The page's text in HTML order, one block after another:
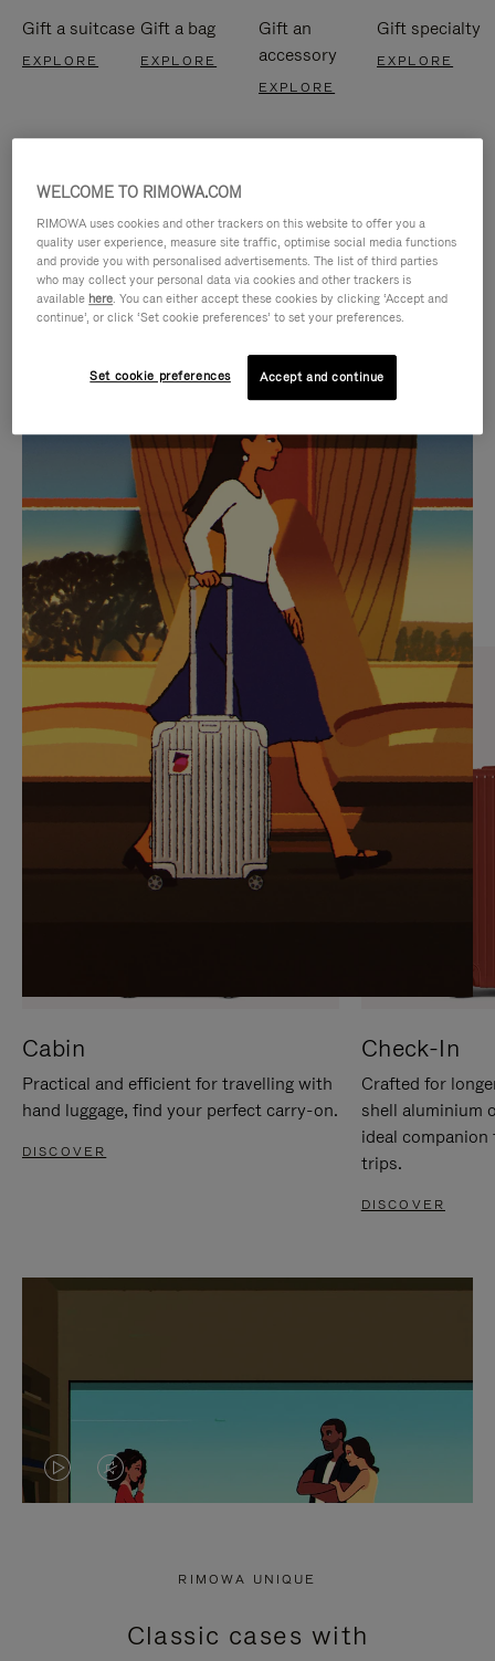
Gift a suitcase
EXPLORE
Gift a bag
EXPLORE
Gift an
accessory
EXPLORE
Gift specialty
EXPLORE
IS
PLAYED,
PLEASE
PRESS
TO
PAUSE
IT
IS
MUTED,
PLEASE
PRESS
TO
UNMUTE
IT
CURATED GIFT SELECTIONS
Find the perfect companion
for every journey
Cabin
Practical and efficient for travelling with
hand luggage, find your perfect carry-on.
DISCOVER
Check-In
Crafted for
shell aluminium
ideal
trips.
DISCOVER
VIDEO
PRESS
VIDEO
PRESS
RIMOWA UNIQUE
Classic cases with
WELCOME TO RIMOWA.COM
RIMOWA uses cookies and other trackers on this website to offer you a
quality user experience, measure site traffic, optimise social media functions
and provide you with personalised advertisements. The list of third parties
who may collect your personal data via cookies and other trackers is
available here. You can either accept these cookies by clicking ‘Accept and
continue’, or click ‘Set cookie preferences’ to set your preferences.
Set cookie preferences Accept and continue